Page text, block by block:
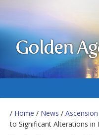
Golden
/ Home / News / Ascension
to Significant Alterations in